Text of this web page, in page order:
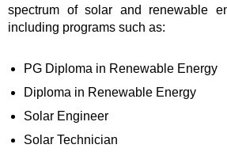
spectrum of solar and renewable
including programs such as:
PG Diploma in Renewable Energy
Diploma in Renewable Energy
Solar Engineer
Solar Technician